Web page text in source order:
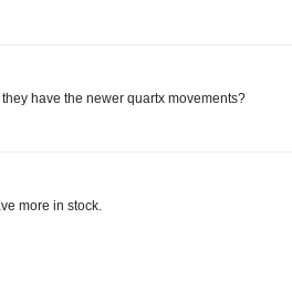
have the newer quartx movements?
more in stock.